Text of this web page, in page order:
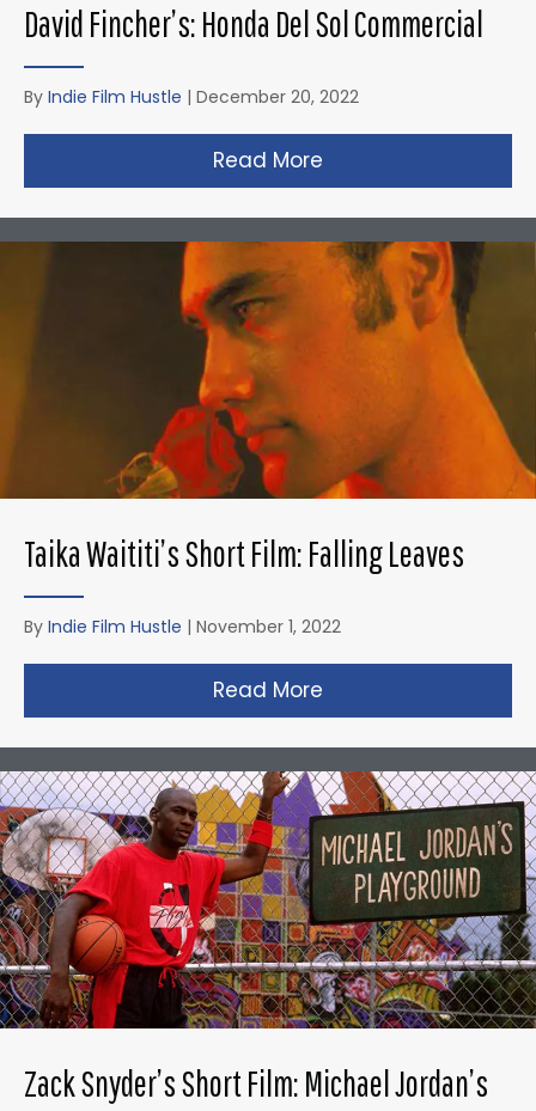
David Fincher’s: Honda Del Sol Commercial
By Indie Film Hustle | December 20, 2022
Read More
Taika Waititi’s Short Film: Falling Leaves
By Indie Film Hustle | November 1, 2022
Read More
Zack Snyder’s Short Film: Michael Jordan’s